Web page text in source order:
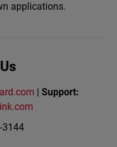
applications.
|Support:
3144